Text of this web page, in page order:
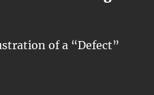
of a “Defect”